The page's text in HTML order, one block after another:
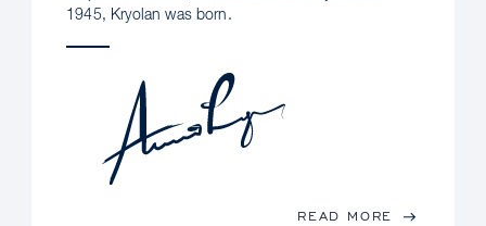
1945, Kryolan was born.
READ MORE